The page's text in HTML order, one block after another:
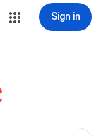
Sign in